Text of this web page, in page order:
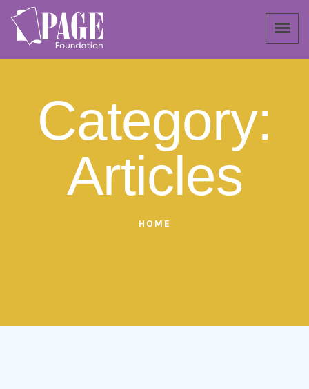
Category:
Articles
HOME